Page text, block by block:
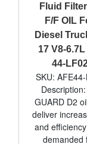
Fluid
F/F OIL
Diesel
17 V8-
44-
SKU:
GUARD D2
deliver
and
demanded